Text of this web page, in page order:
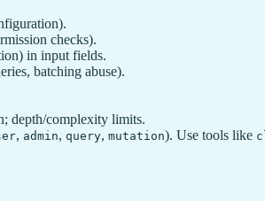
checks).
in input fields.
batching abuse).
depth/complexity limits.
, admin, query, mutation). Use tools like